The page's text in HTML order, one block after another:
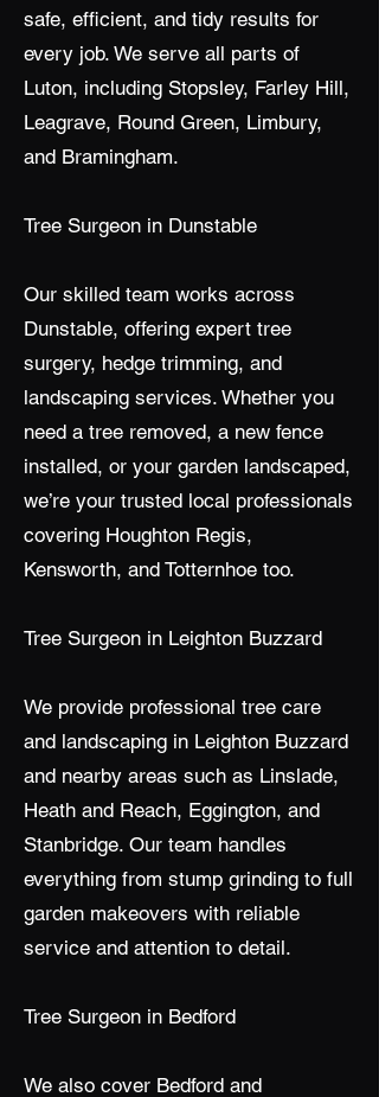
safe, efficient, and tidy results for
every job. We serve all parts of
Luton, including Stopsley, Farley Hill,
Leagrave, Round Green, Limbury,
and Bramingham.
Tree Surgeon in Dunstable
Our skilled team works across
Dunstable, offering expert tree
surgery, hedge trimming, and
landscaping services. Whether you
need a tree removed, a new fence
installed, or your garden landscaped,
we’re your trusted local professionals
covering Houghton Regis,
Kensworth, and Totternhoe too.
Tree Surgeon in Leighton Buzzard
We provide professional tree care
and landscaping in Leighton Buzzard
and nearby areas such as Linslade,
Heath and Reach, Eggington, and
Stanbridge. Our team handles
everything from stump grinding to full
garden makeovers with reliable
service and attention to detail.
Tree Surgeon in Bedford
We also cover Bedford and